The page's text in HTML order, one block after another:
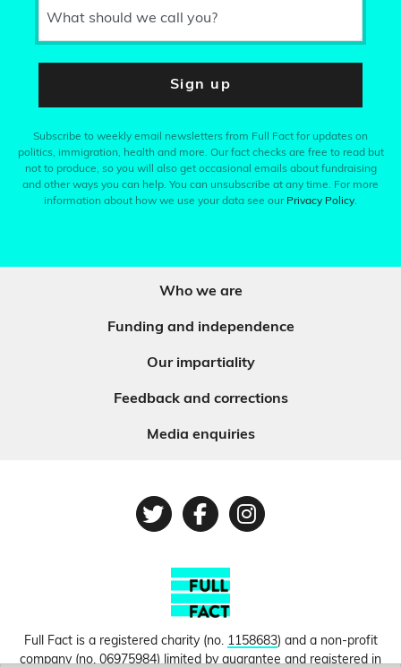
What should we call you?
Sign up
Subscribe to weekly email newsletters from Full Fact for updates on
politics, immigration, health and more. Our fact checks are free to read but
not to produce, so you will also get occasional emails about fundraising
and other ways you can help. You can unsubscribe at any time. For more
information about how we use your data see our Privacy Policy.
Who we are
Funding and independence
Our impartiality
Feedback and corrections
Media enquiries
TwitterFacebook
Instagram
Full Fact is a registered charity (no. 1158683) and a non-profit
company (no.06975984) limited by guarantee and registered in